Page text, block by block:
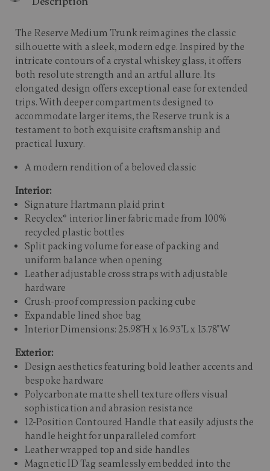
The Reserve Medium Trunk reimagines the classic
silhouette with a sleek, modern edge. Inspired by the
intricate contours of a crystal whiskey glass, it offers
both resolute strength and an artful allure. Its
elongated design offers exceptional ease for extended
trips. With deeper compartments designed to
accommodate larger items, the Reserve trunk is a
testament to both exquisite craftsmanship and
practical luxury.​
A modern rendition of a beloved classic
Interior:
Signature Hartmann plaid print
Recyclex® interior liner fabric made from 100%
recycled plastic bottles
Split packing volume for ease of packing and
uniform balance when opening
Leather adjustable cross straps with adjustable
hardware
Crush-proof compression packing cube
Expandable lined shoe bag
Interior Dimensions: 25.98"H x 16.93"L x 13.78"W
Exterior:
Design aesthetics featuring bold leather accents and
bespoke hardware
Polycarbonate matte shell texture offers visual
sophistication and abrasion resistance
12-Position Contoured Handle that easily adjusts the
handle height for unparalleled comfort
Leather wrapped top and side handles
Magnetic ID Tag seamlessly embedded into the